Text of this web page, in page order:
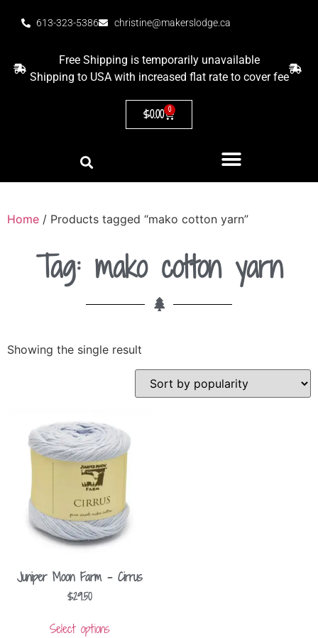
613-323-5386 christine@makerslodge.ca
Free Shipping is temporarily unavailable
Shipping to USA with increased flat rate to cover fee
$0.00 0
Home / Products tagged “mako cotton yarn”
Tag: mako cotton yarn
Showing the single result
Juniper Moon Farm – Cirrus
$29.50
Select options